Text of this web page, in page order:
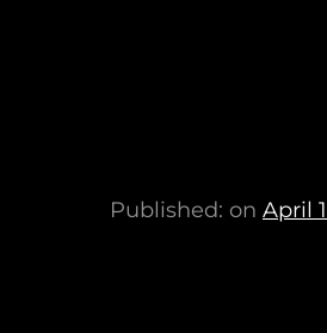
Published: on April